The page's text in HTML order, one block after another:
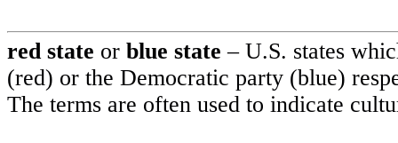
red state or blue state – U.S. states
(red) or the Democratic party (blue)
The terms are often used to indicate